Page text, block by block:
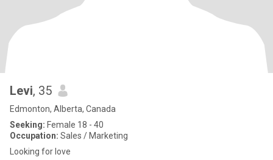
Levi, 35
Edmonton, Alberta, Canada
Seeking: Female 18 - 40
Occupation: Sales / Marketing
Looking for love